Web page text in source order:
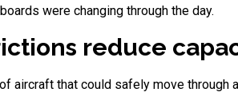
were changing through the day.
reduce
aircraft that could safely move through